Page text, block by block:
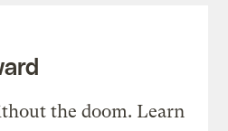
the doom. Learn